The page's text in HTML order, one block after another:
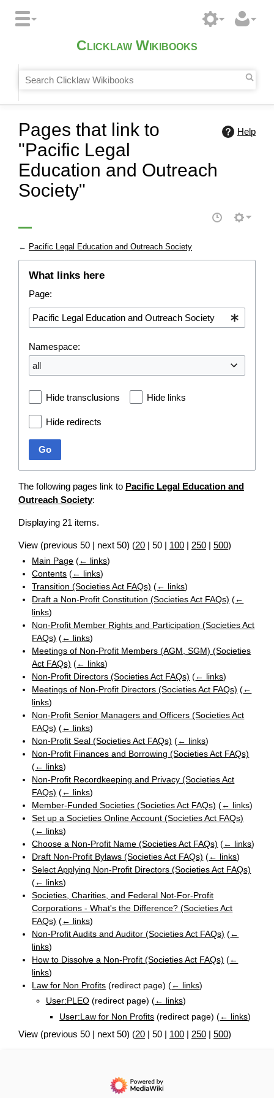
Clicklaw Wikibooks
Help
Pages that link to
"Pacific Legal
Education and Outreach
Society"
← Pacific Legal Education and Outreach Society
What links here
Page:
Namespace:
all
Hide transclusions Hide links
Hide redirects
Go
The following pages link to Pacific Legal Education and
Outreach Society:
Displaying 21 items.
View (previous 50 | next 50) (20 | 50 | 100 | 250 | 500)
Main Page (← links)
Contents (← links)
Transition (Societies Act FAQs) (← links)
Draft a Non-Profit Constitution (Societies Act FAQs) (←
links)
Non-Profit Member Rights and Participation (Societies Act
FAQs) (← links)
Meetings of Non-Profit Members (AGM, SGM) (Societies
Act FAQs) (← links)
Non-Profit Directors (Societies Act FAQs) (← links)
Meetings of Non-Profit Directors (Societies Act FAQs) (←
links)
Non-Profit Senior Managers and Officers (Societies Act
FAQs) (← links)
Non-Profit Seal (Societies Act FAQs) (← links)
Non-Profit Finances and Borrowing (Societies Act FAQs)
(← links)
Non-Profit Recordkeeping and Privacy (Societies Act
FAQs) (← links)
Member-Funded Societies (Societies Act FAQs) (← links)
Set up a Societies Online Account (Societies Act FAQs)
(← links)
Choose a Non-Profit Name (Societies Act FAQs) (← links)
Draft Non-Profit Bylaws (Societies Act FAQs) (← links)
Select Applying Non-Profit Directors (Societies Act FAQs)
(← links)
Societies, Charities, and Federal Not-For-Profit
Corporations - What's the Difference? (Societies Act
FAQs) (← links)
Non-Profit Audits and Auditor (Societies Act FAQs) (←
links)
How to Dissolve a Non-Profit (Societies Act FAQs) (←
links)
Law for Non Profits (redirect page)(← links)
User:PLEO(redirect page) (← links)
User:Law for Non Profits (redirect page)(← links)
View (previous 50 | next 50) (20 | 50 | 100 | 250 | 500)